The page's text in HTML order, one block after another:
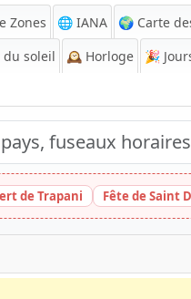
Zones 🌐 IANA 🌍 Carte
du soleil 🕰️ Horloge 🎉
de Trapani Fête de Saint